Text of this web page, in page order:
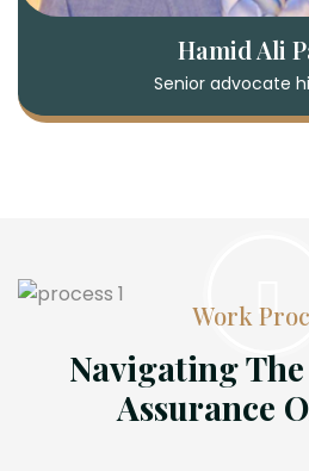
Hamid Ali
Senior advocate
Work
Navigating
Assurance